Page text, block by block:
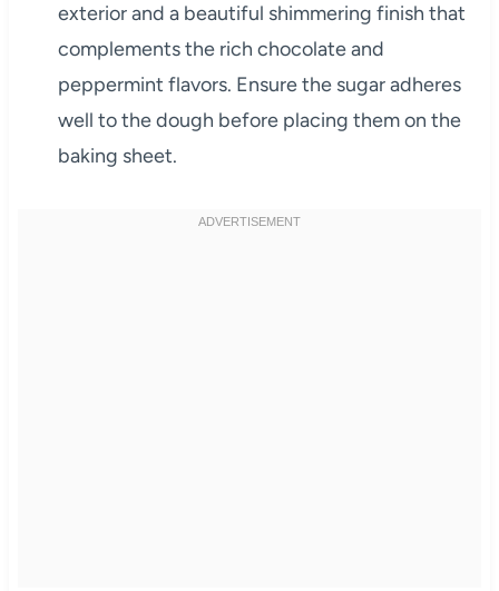
exterior and a beautiful shimmering finish that
complements the rich chocolate and
peppermint flavors. Ensure the sugar adheres
well to the dough before placing them on the
baking sheet.